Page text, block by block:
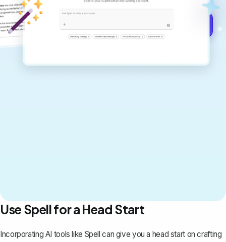
Use Spell for a Head Start
Incorporating AI tools like Spell can give you a head start on crafting